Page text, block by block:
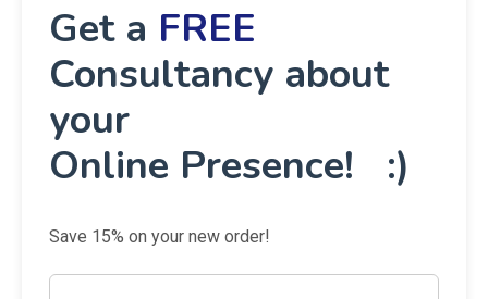
Get a FREE
Consultancy about
your
Online Presence! :)
Save 15% on your new order!